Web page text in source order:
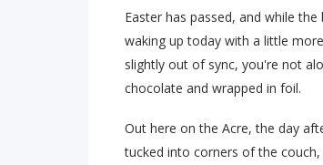
Easter has passed, and while
waking up today with a little
slightly out of sync, you're not
chocolate and wrapped in foil.
Out here on the Acre, the day
tucked into corners of the couch,